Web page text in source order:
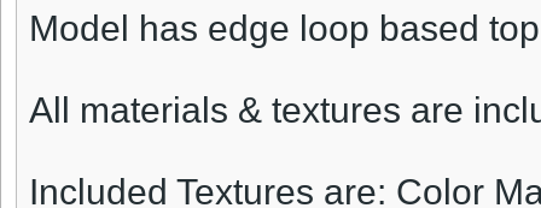
Model has edge loop based
All materials & textures are
Included Textures are: Color